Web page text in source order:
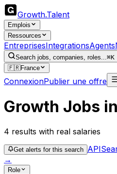
Growth.Talent
Emplois
Ressources
EntreprisesIntegrationsAgents
Search jobs, companies, roles...⌘K
🇫🇷France
ConnexionPublier une offre
Growth Jobs
4 results with real salaries
Get alerts for this search API
→
Role